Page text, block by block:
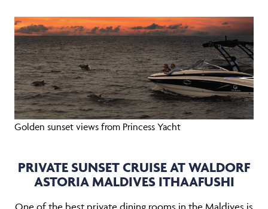
Golden sunset views from Princess Yacht
PRIVATE SUNSET CRUISE AT WALDORF
ASTORIA MALDIVES ITHAAFUSHI